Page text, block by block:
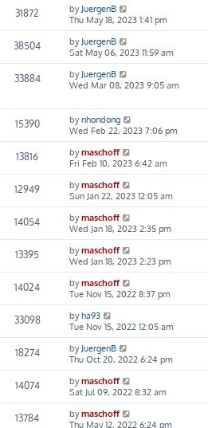
31872 by JuergenB
Thu May 18, 2023 1:41 pm
38504 by JuergenB
Sat May 06, 2023 11:59 am
33884 by JuergenB
Wed Mar 08, 2023 9:05 am
15390 bynhondong
Wed Feb 22, 2023 7:06 pm
13816 bymaschoff
Fri Feb 10, 2023 6:42 am
12949 bymaschoff
Sun Jan 22, 2023 12:05 am
14054 bymaschoff
Wed Jan 18, 2023 2:35 pm
13395 bymaschoff
Wed Jan 18, 2023 2:23 pm
14024 bymaschoff
Tue Nov 15, 2022 8:37 pm
33098 byha93
Tue Nov 15, 2022 12:05 am
18274 by JuergenB
Thu Oct 20, 2022 6:24 pm
14074 bymaschoff
Sat Jul 09, 2022 8:32 am
13784 bymaschoff
Thu May 12, 2022 6:24 pm